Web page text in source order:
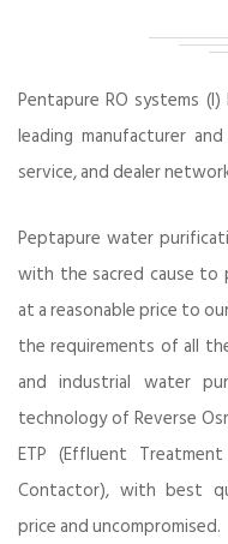
Pentapure RO systems
leading manufacturer
service, and dealer
Peptapure water
with the sacred cause to
at a reasonable price to
the requirements of all
and industrial water
technology of Reverse
ETP (Effluent
Contactor), with best
price and uncompromised.